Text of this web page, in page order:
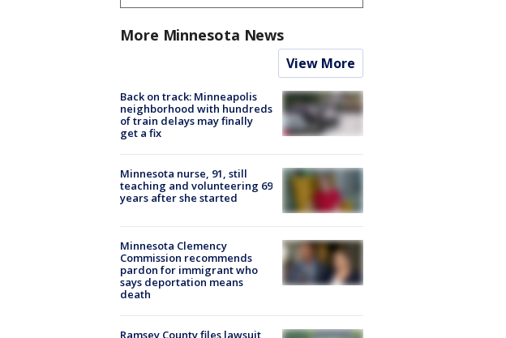
More Minnesota News
View More
Back on track: Minneapolis
neighborhood with hundreds
of train delays may finally
get a fix
Minnesota nurse, 91, still
teaching and volunteering 69
years after she started
Minnesota Clemency
Commission recommends
pardon for immigrant who
says deportation means
death
Ramsey County files lawsuit